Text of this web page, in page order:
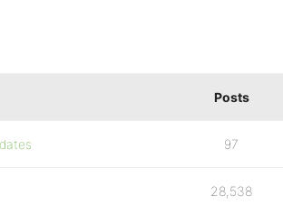
Posts
97
28,538